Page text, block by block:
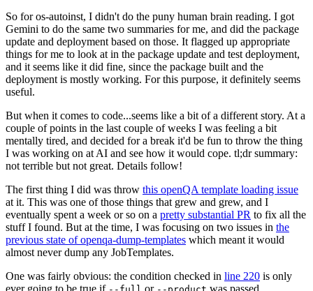
So for os-autoinst, I didn't do the puny human brain reading. I got
Gemini to do the same two summaries for me, and did the package
update and deployment based on those. It flagged up appropriate
things for me to look at in the package update and test deployment,
and it seems like it did fine, since the package built and the
deployment is mostly working. For this purpose, it definitely seems
useful.
But when it comes to code...seems like a bit of a different story. At a
couple of points in the last couple of weeks I was feeling a bit
mentally tired, and decided for a break it'd be fun to throw the thing
I was working on at AI and see how it would cope. tl;dr summary:
not terrible but not great. Details follow!
The first thing I did was throw this openQA template loading issue
at it. This was one of those things that grew and grew, and I
eventually spent a week or so on a pretty substantial PR to fix all the
stuff I found. But at the time, I was focusing on two issues in the
previous state of openqa-dump-templates which meant it would
almost never dump any JobTemplates.
One was fairly obvious: the condition checked in line 220 is only
ever going to be true if
or was passed.